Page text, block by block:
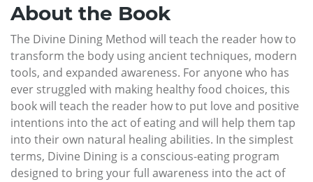
About the Book
The Divine Dining Method will teach the reader how to
transform the body using ancient techniques, modern
tools, and expanded awareness. For anyone who has
ever struggled with making healthy food choices, this
book will teach the reader how to put love and positive
intentions into the act of eating and will help them tap
into their own natural healing abilities. In the simplest
terms, Divine Dining is a conscious-eating program
designed to bring your full awareness into the act of